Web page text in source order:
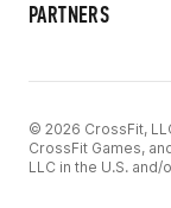
PARTNERS
© 2026 CrossFit,
CrossFit Games,
LLC in the U.S.